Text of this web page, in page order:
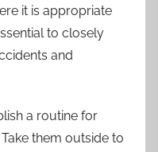
it is appropriate
to closely
and
a routine for
them outside to